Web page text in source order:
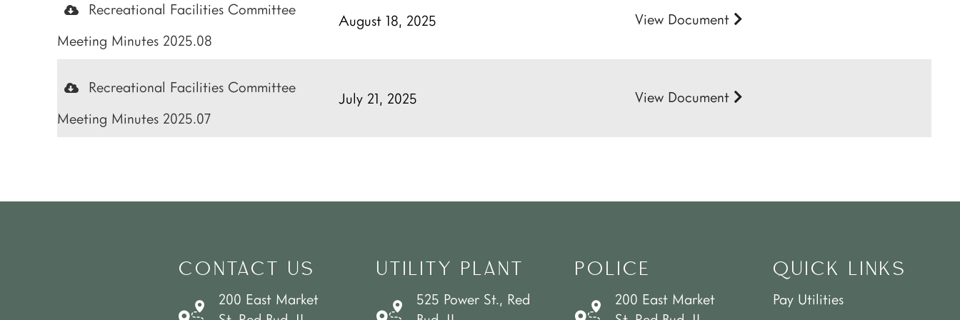
Recreational Facilities Committee
Meeting Minutes 2025.08
August 18, 2025 View Document
Recreational Facilities Committee
Meeting Minutes 2025.07
July 21, 2025 View Document
CONTACT US
200 East Market
UTILITY PLANT
525 Power St., Red
POLICE
200 East Market
QUICK LINKS
Pay Utilities